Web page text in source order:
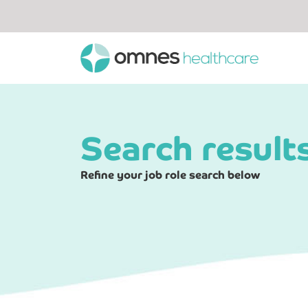
Search
Refine your job role search below